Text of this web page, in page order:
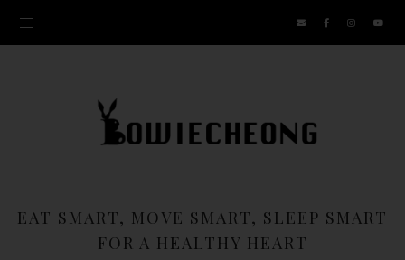
EAT SMART, MOVE SMART, SLEEP SMART
FOR A HEALTHY HEART